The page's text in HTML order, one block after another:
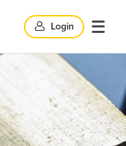
to
Login
and